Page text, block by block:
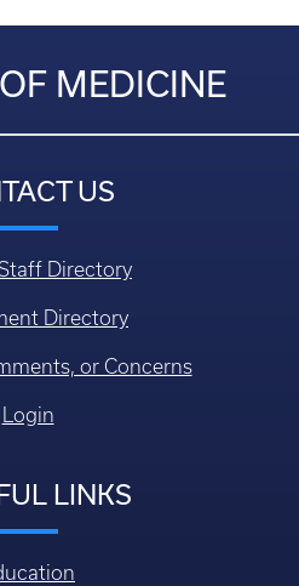
MEDICINE
US
Directory
Directory
or Concerns
Login
LINKS